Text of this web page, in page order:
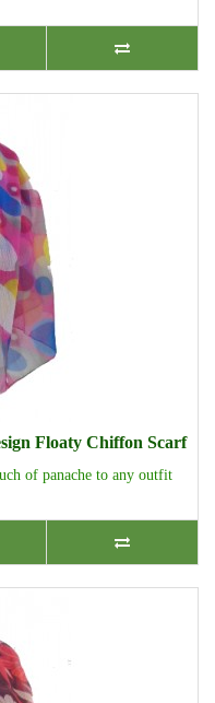
Floaty Chiffon Scarf
of panache to any outfit